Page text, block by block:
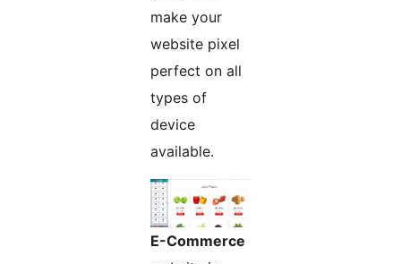
make your
website pixel
perfect on all
types of
device
available.
E-Commerce